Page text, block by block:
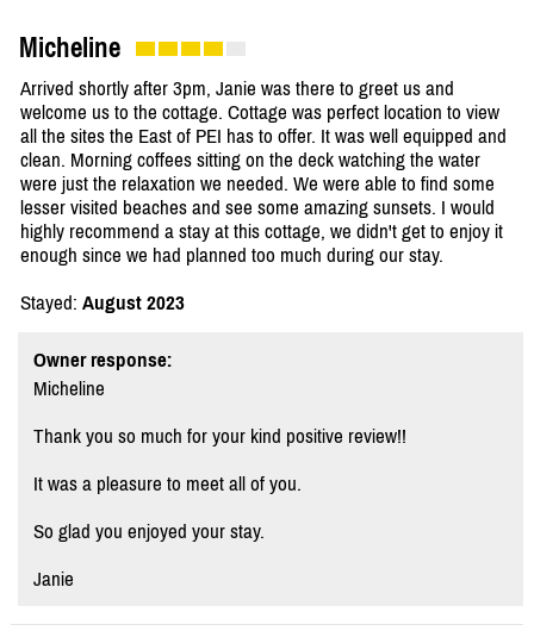
Micheline
Arrived shortly after 3pm, Janie was there to greet us and
welcome us to the cottage. Cottage was perfect location to view
all the sites the East of PEI has to offer. It was well equipped and
clean. Morning coffees sitting on the deck watching the water
were just the relaxation we needed. We were able to find some
lesser visited beaches and see some amazing sunsets. I would
highly recommend a stay at this cottage, we didn't get to enjoy it
enough since we had planned too much during our stay.
Stayed: August 2023
Owner response:
Micheline
Thank you so much for your kind positive review!!
It was a pleasure to meet all of you.
So glad you enjoyed your stay.
Janie